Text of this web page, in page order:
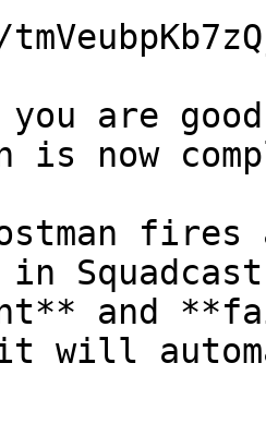
are good
is now
Postman
in
and
will